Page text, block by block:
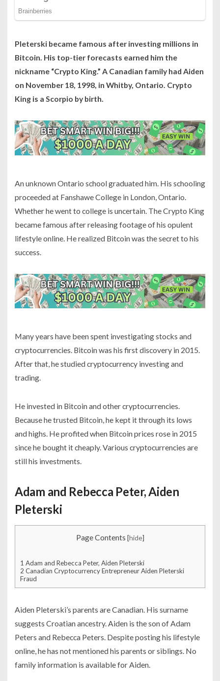
Pleterski became famous after investing millions in
Bitcoin. His top-tier forecasts earned him the
nickname “Crypto King.” A Canadian family had Aiden
on November 18, 1998, in Whitby, Ontario. Crypto
King is a Scorpio by birth.
An unknown Ontario school graduated him. His schooling
proceeded at Fanshawe College in London, Ontario.
Whether he went to college is uncertain. The Crypto King
became famous after releasing footage of his opulent
lifestyle online. He realized Bitcoin was the secret to his
success.
Many years have been spent investigating stocks and
cryptocurrencies. Bitcoin was his first discovery in 2015.
After that, he studied cryptocurrency investing and
trading.
He invested in Bitcoin and other cryptocurrencies.
Because he trusted Bitcoin, he kept it through its lows
and highs. He profited when Bitcoin prices rose in 2015
since he bought it cheaply. Various cryptocurrencies are
still his investments.
Adam and Rebecca Peter, Aiden
Pleterski
Page Contents [hide]
1 Adam and Rebecca Peter, Aiden Pleterski
2 Canadian Cryptocurrency Entrepreneur Aiden Pleterski
Fraud
Aiden Pleterski’s parents are Canadian. His surname
suggests Croatian ancestry. Aiden is the son of Adam
Peters and Rebecca Peters. Despite posting his lifestyle
online, he has not mentioned his parents or siblings. No
family information is available for Aiden.